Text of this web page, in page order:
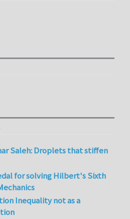
Saleh: Droplets that stiffen
for solving Hilbert's Sixth
Inequality not as a